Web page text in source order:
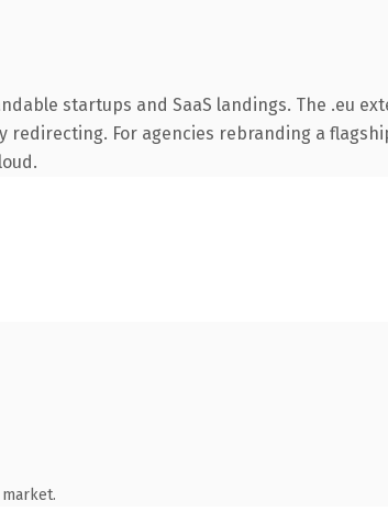
startups and SaaS landings. The .eu
For agencies rebranding a